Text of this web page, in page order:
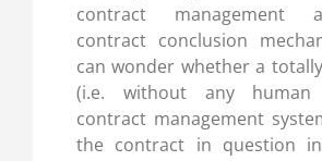
contract management
contract conclusion
can wonder whether a
(i.e. without any human
contract management
the contract in question